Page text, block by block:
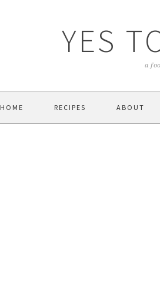
YES
a
HOME RECIPES ABOUT